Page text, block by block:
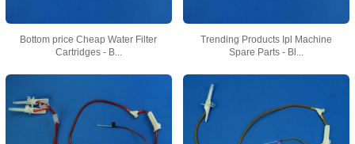
Bottom price Cheap Water Filter
Cartridges - B...
Trending Products Ipl Machine
Spare Parts - Bl...